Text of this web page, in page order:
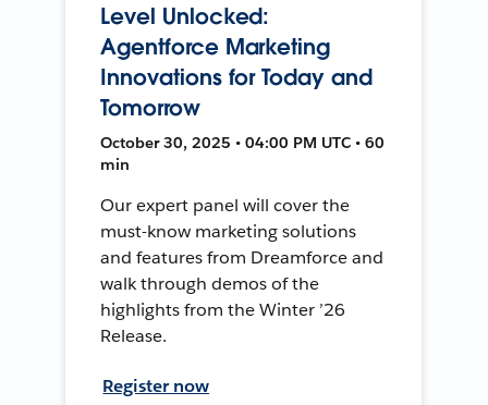
Level Unlocked:
Agentforce Marketing
Innovations for Today and
Tomorrow
October 30, 2025 • 04:00 PM UTC • 60
min
Our expert panel will cover the
must-know marketing solutions
and features from Dreamforce and
walk through demos of the
highlights from the Winter ’26
Release.
Register now